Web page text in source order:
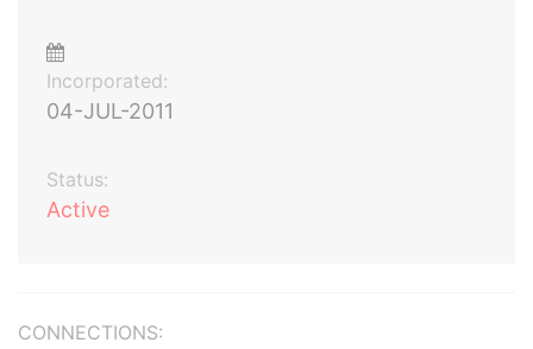
Incorporated:
04-JUL-2011
Status:
Active
CONNECTIONS: